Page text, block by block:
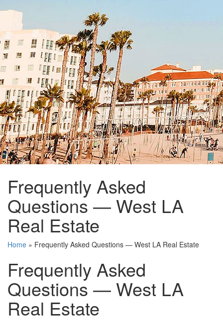
Frequently Asked
Questions — West LA
Real Estate
Home » Frequently Asked Questions — West LA Real Estate
Frequently Asked
Questions — West LA
Real Estate